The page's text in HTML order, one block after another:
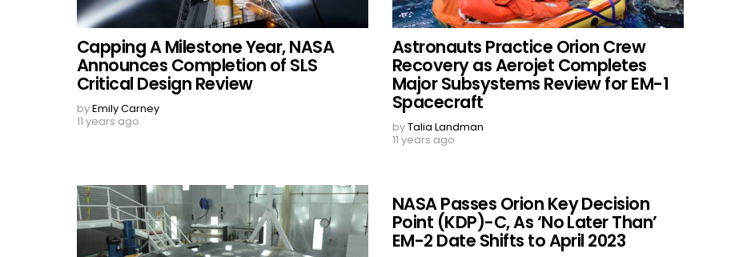
Capping A Milestone Year, NASA
Announces Completion of SLS
Critical Design Review
byEmily Carney
11 years ago
Astronauts Practice Orion Crew
Recovery as Aerojet Completes
Major Subsystems Review for EM-1
Spacecraft
byTalia Landman
11 years ago
NASA Passes Orion Key Decision
Point (KDP)-C, As ‘No Later Than’
EM-2 Date Shifts to April 2023